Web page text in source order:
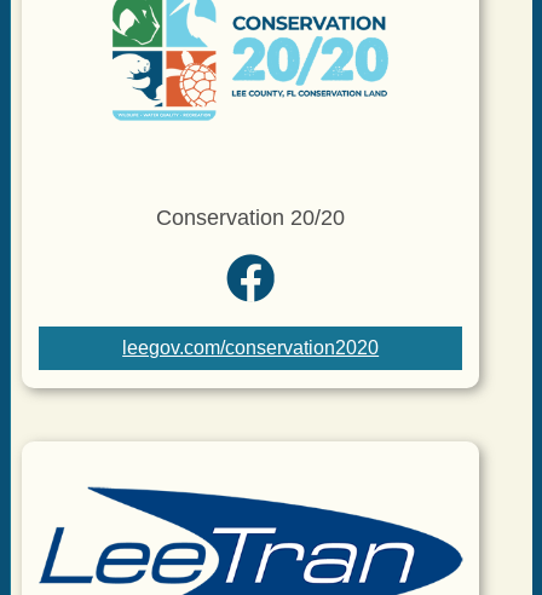
Conservation 20/20
leegov.com/conservation2020